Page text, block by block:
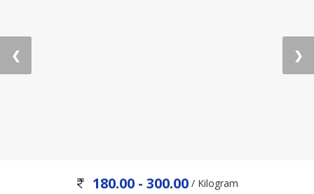
❮ ❯
180.00 - 300.00 / Kilogram